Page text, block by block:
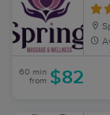
60 min
from $82